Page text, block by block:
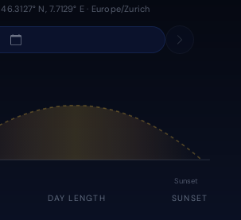
46.3127° N, 7.7129° E · Europe/Zurich
Sunset
DAY LENGTH SUNSET